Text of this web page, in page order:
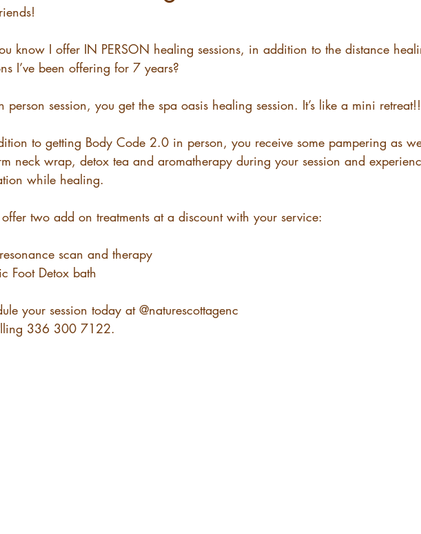
know I offer IN PERSON healing sessions, in addition to the distance
I’ve been offering for 7 years?
person session, you get the spa oasis healing session. It’s like a mini
to getting Body Code 2.0 in person, you receive some pampering as
neck wrap, detox tea and aromatherapy during your session and
while healing.
two add on treatments at a discount with your service:
scan and therapy
Foot Detox bath
your session today at @naturescottagenc
336 300 7122.